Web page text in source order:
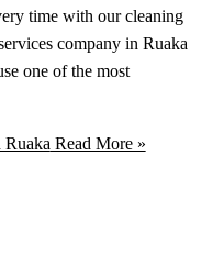
time with our cleaning
company in Ruaka
one of the most
Ruaka Read More »